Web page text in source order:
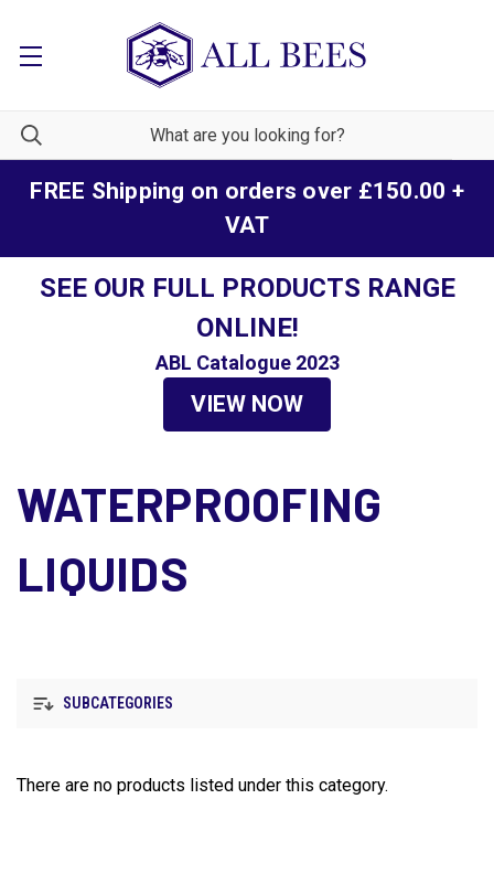
FREE Shipping on orders over £150.00 +
VAT
SEE OUR FULL PRODUCTS RANGE
ONLINE!
ABL Catalogue 2023
VIEW NOW
WATERPROOFING
LIQUIDS
SUBCATEGORIES
There are no products listed under this category.